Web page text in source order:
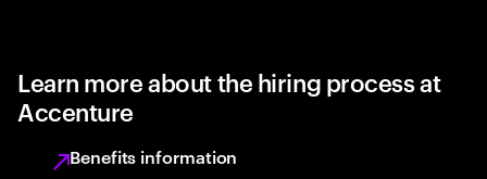
Learn more about the hiring process at
Accenture
Benefits information